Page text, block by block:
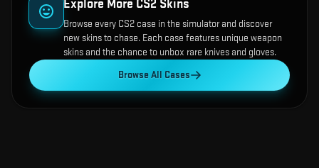
Explore More CS2 Skins
Browse every CS2 case in the simulator and discover
new skins to chase. Each case features unique weapon
skins and the chance to unbox rare knives and gloves.
Browse All Cases